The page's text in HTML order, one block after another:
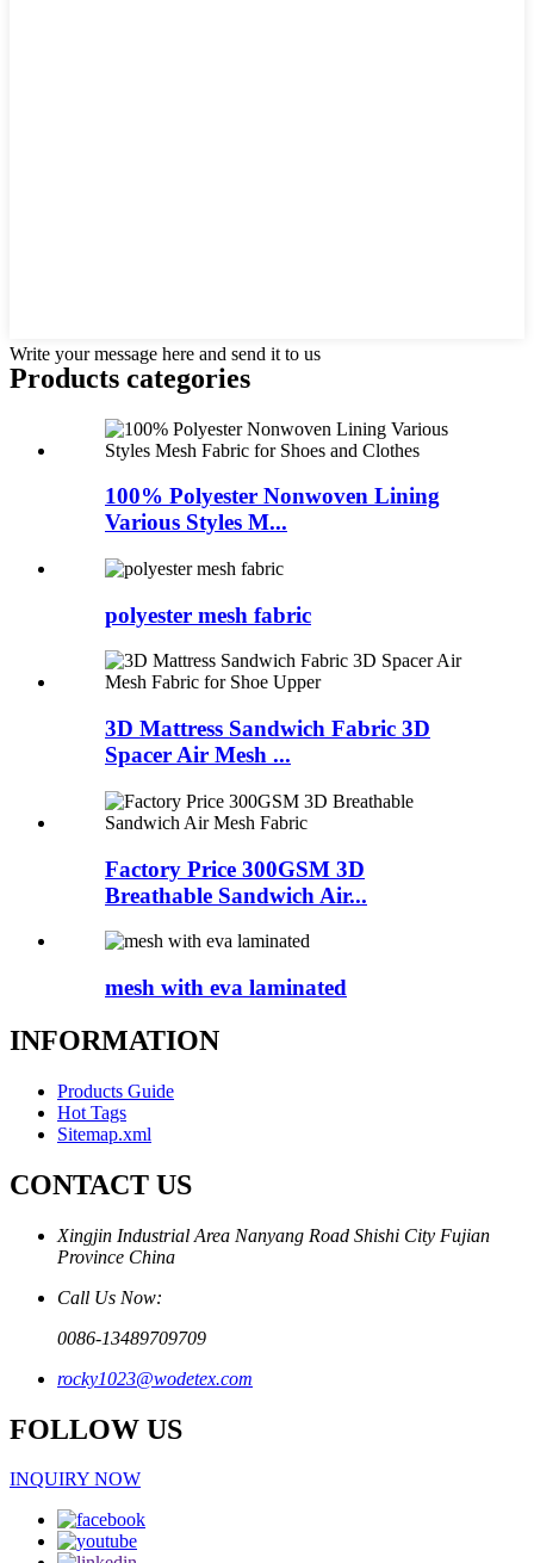
Write your message here and send it to us
Products categories
100% Polyester Nonwoven Lining
Various Styles M...
polyester mesh fabric
3D Mattress Sandwich Fabric 3D
Spacer Air Mesh ...
Factory Price 300GSM 3D
Breathable Sandwich Air...
mesh with eva laminated
INFORMATION
Products Guide
Hot Tags
Sitemap.xml
CONTACT US
Xingjin Industrial Area Nanyang Road Shishi City Fujian
Province China
Call Us Now:
0086-13489709709
rocky1023@wodetex.com
FOLLOW US
INQUIRY NOW